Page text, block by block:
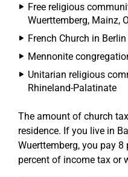
Free religious
Wuerttemberg, Mainz,
French Church in
Mennonite
Unitarian religious
Rhineland-Palatinate
The amount of church
residence. If you live in
Wuerttemberg, you pay 8
percent of income tax or